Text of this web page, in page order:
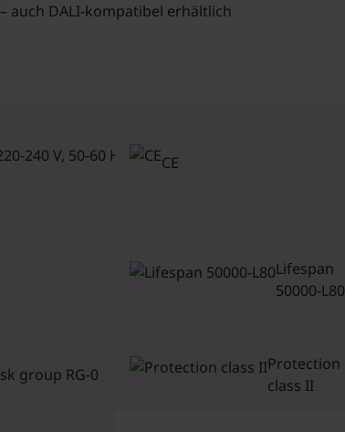
auch DALI-kompatibel erhältlich
loads 220-
240 V, 50-
CE
Lifespan
50000-L80
group RG-0
Protection
class II